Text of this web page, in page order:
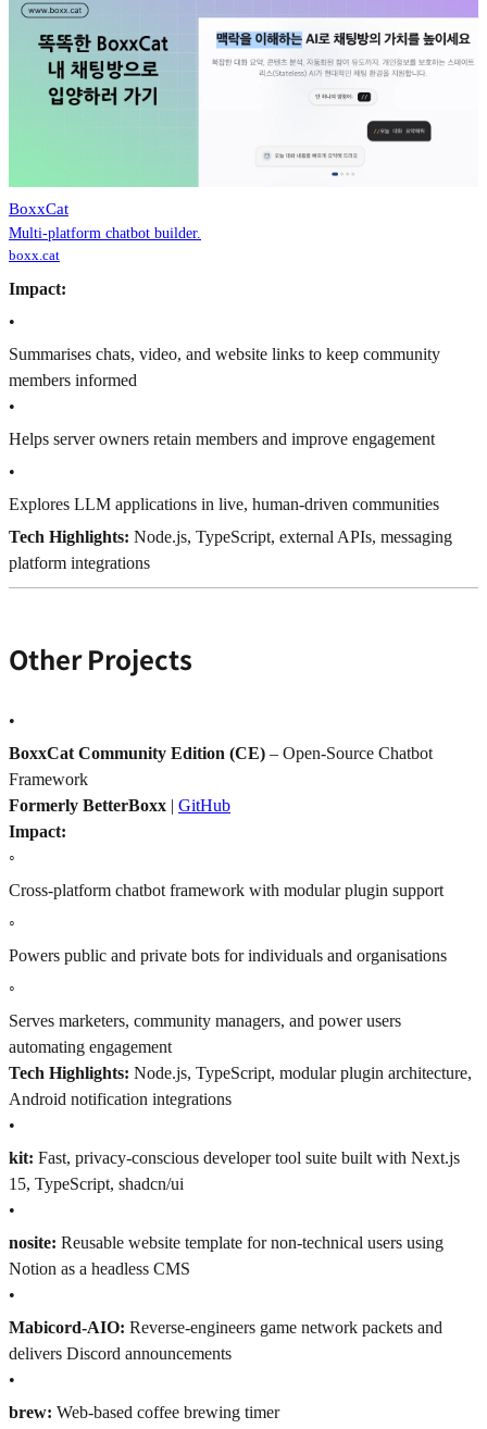
BoxxCat
Multi-platform chatbot builder.
boxx.cat
Impact:
•
Summarises chats, video, and website links to keep community
members informed
•
Helps server owners retain members and improve engagement
•
Explores LLM applications in live, human-driven communities
Tech Highlights: Node.js, TypeScript, external APIs, messaging
platform integrations
Other Projects
•
BoxxCat Community Edition (CE) – Open-Source Chatbot
Framework
Formerly BetterBoxx | GitHub
Impact:
◦
Cross-platform chatbot framework with modular plugin support
◦
Powers public and private bots for individuals and organisations
◦
Serves marketers, community managers, and power users
automating engagement
Tech Highlights: Node.js, TypeScript, modular plugin architecture,
Android notification integrations
•
kit: Fast, privacy-conscious developer tool suite built with Next.js
15, TypeScript, shadcn/ui
•
nosite: Reusable website template for non-technical users using
Notion as a headless CMS
•
Mabicord-AIO: Reverse-engineers game network packets and
delivers Discord announcements
•
brew: Web-based coffee brewing timer